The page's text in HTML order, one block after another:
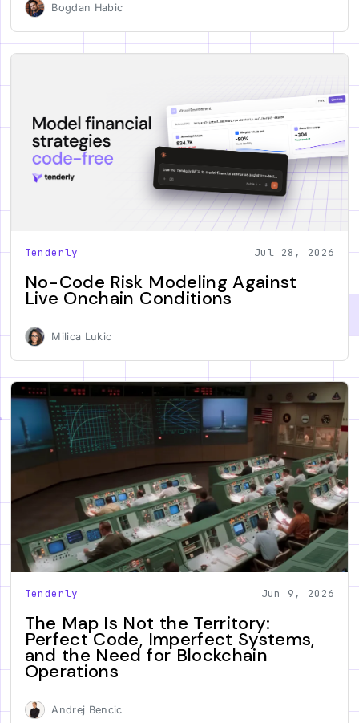
Bogdan Habic
Tenderly Jul 28, 2026
No-Code Risk Modeling Against
Live Onchain Conditions
Milica Lukic
Tenderly Jun 9, 2026
The Map Is Not the Territory:
Perfect Code, Imperfect Systems,
and the Need for Blockchain
Operations
Andrej Bencic